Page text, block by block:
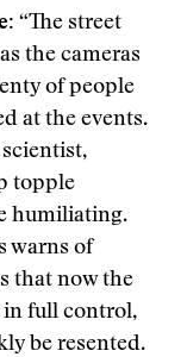
“The street
the cameras
of people
at the events.
scientist,
topple
humiliating.
warns of
that now the
in full control,
be resented.